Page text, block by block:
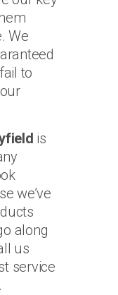
We
to
is
we’ve
along
us
service